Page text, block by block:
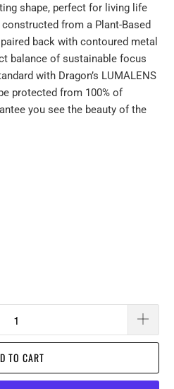
shape, perfect for living life
from a Plant-Based
back with contoured metal
balance of sustainable focus
with Dragon’s LUMALENS
protected from 100% of
you see the beauty of the
TO CART